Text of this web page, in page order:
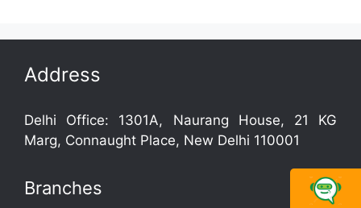
Address
Delhi Office: 1301A, Naurang House, 21 KG
Marg, Connaught Place, New Delhi 110001
Branches